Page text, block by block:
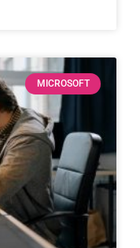
MICROSOFT